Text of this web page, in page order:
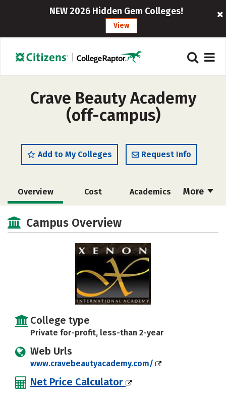
NEW 2026 Hidden Gem Colleges!
View
Crave Beauty Academy
(off-campus)
Add to My Colleges Request Info
More
Overview Cost Academics
Campus Overview
College type
Private for-profit, less-than 2-year
Web Urls
www.cravebeautyacademy.com/
Net Price Calculator